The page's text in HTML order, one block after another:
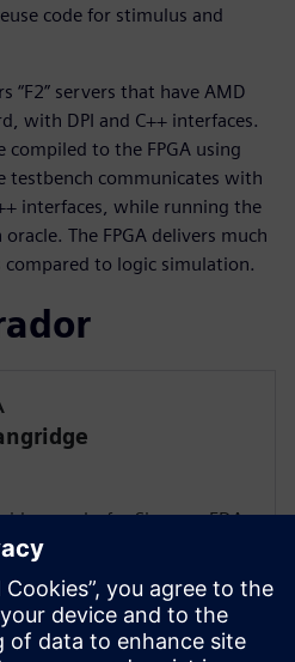
code for stimulus and
“F2” servers that have AMD
with DPI and C++ interfaces.
compiled to the FPGA using
testbench communicates with
interfaces, while running the
The FPGA delivers much
compared to logic simulation.
works for Siemens EDA
Engineering Manager.
than 30 years of
EDA and design, ranging
and Low-Power to